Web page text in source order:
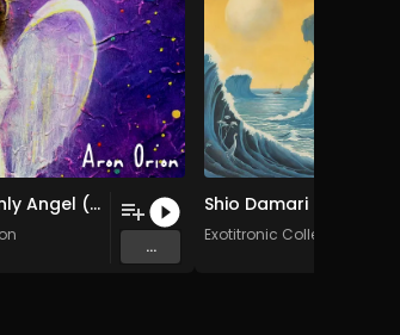
Heavenly Angel (Humorless Mix)
...
Exotitronic Collective